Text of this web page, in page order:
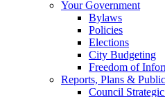
Your Government
Bylaws
Policies
Elections
City Budgeting
Freedom of
Reports, Plans &
Council